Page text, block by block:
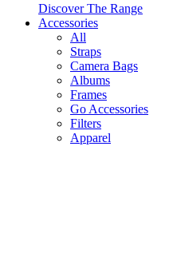
Discover The Range
Accessories
All
Straps
Camera Bags
Albums
Frames
Go Accessories
Filters
Apparel